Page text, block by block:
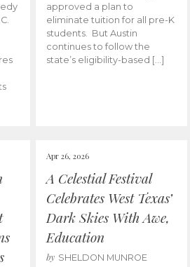
approved a plan to
eliminate tuition for all pre-K
students. But Austin
continues to follow the
state’s eligibility-based […]
Apr 26, 2026
A Celestial Festival
Celebrates West Texas’
Dark Skies With Awe,
Education
by SHELDON MUNROE